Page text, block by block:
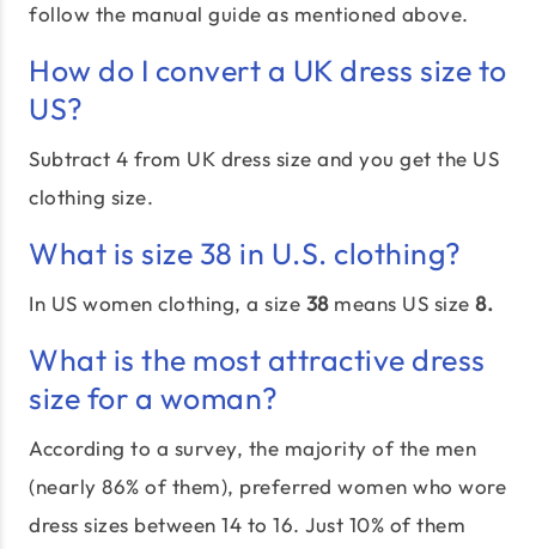
follow the manual guide as mentioned above.
How do I convert a UK dress size to
US?
Subtract 4 from UK dress size and you get the US
clothing size.
What is size 38 in U.S. clothing?
In US women clothing, a size 38 means US size 8.
What is the most attractive dress
size for a woman?
According to a survey, the majority of the men
(nearly 86% of them), preferred women who wore
dress sizes between 14 to 16. Just 10% of them